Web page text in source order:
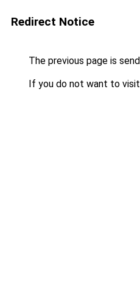
Redirect Notice
The previous page is
If you do not want to